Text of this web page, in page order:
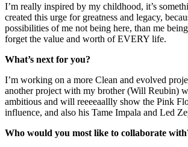
I’m really inspired by my childhood, it’s
created this urge for greatness and legacy,
possibilities of me not being here, than me
forget the value and worth of EVERY life.
What’s next for you?
I’m working on a more Clean and evolved
another project with my brother (Will Reubin)
ambitious and will reeeeaallly show the Pink
influence, and also his Tame Impala and Led
Who would you most like to collaborate